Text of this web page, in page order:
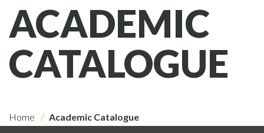
ACADEMIC
CATALOGUE
Home Academic Catalogue